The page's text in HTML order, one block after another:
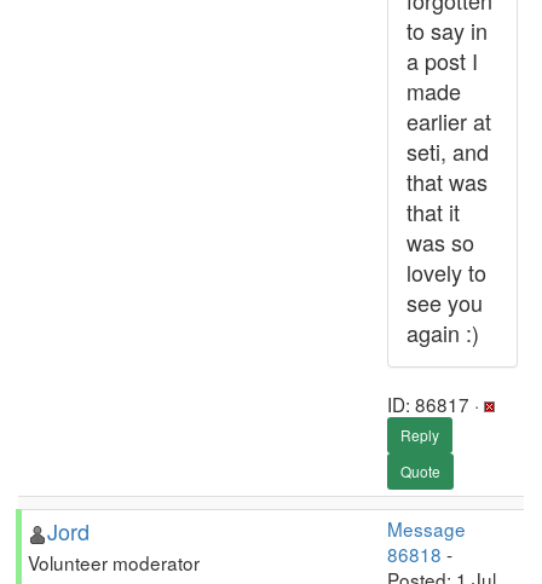
to say in
a post I
made
earlier at
seti, and
that was
that it
was so
lovely to
see you
again :)
ID: 86817 ·
Reply
Quote
Jord
Volunteer moderator
Message
86818 -